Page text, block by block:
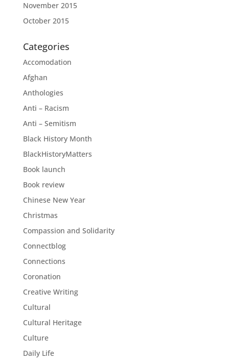
November 2015
October 2015
Categories
Accomodation
Afghan
Anthologies
Anti – Racism
Anti – Semitism
Black History Month
BlackHistoryMatters
Book launch
Book review
Chinese New Year
Christmas
Compassion and Solidarity
Connectblog
Connections
Coronation
Creative Writing
Cultural
Cultural Heritage
Culture
Daily Life